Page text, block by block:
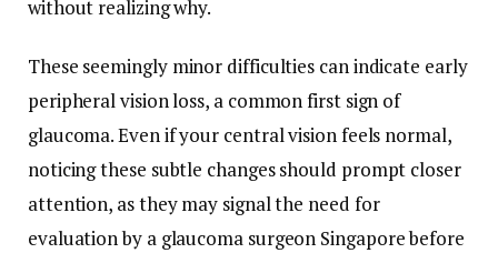
without realizing why.
These seemingly minor difficulties can indicate early
peripheral vision loss, a common first sign of
glaucoma. Even if your central vision feels normal,
noticing these subtle changes should prompt closer
attention, as they may signal the need for
evaluation by a glaucoma surgeon Singapore before